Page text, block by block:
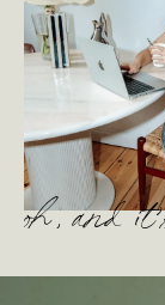
oh, and